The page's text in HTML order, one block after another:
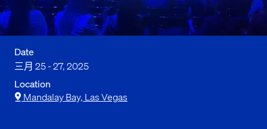
Date
三月 25 - 27, 2025
Location
Mandalay Bay, Las Vegas